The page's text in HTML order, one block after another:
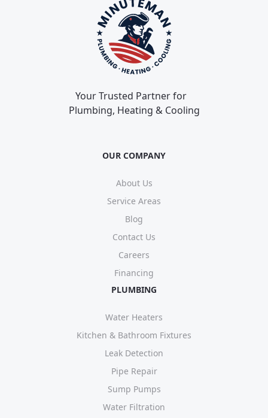
Your Trusted Partner for
Plumbing, Heating & Cooling
OUR COMPANY
About Us
Service Areas
Blog
Contact Us
Careers
Financing
PLUMBING
Water Heaters
Kitchen & Bathroom Fixtures
Leak Detection
Pipe Repair
Sump Pumps
Water Filtration